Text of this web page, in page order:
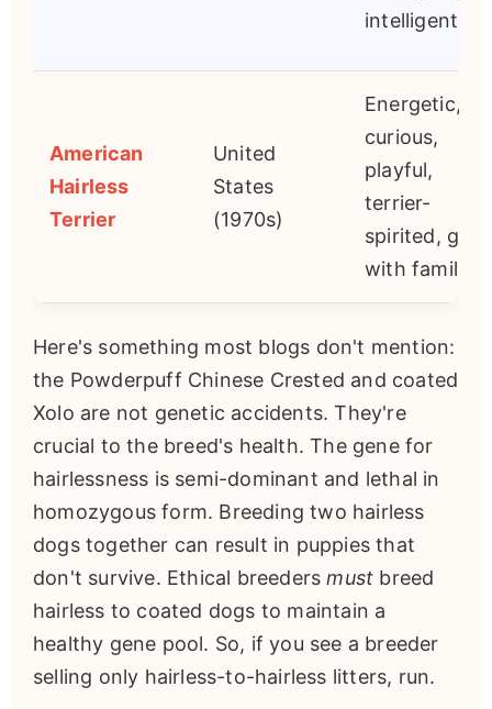
intelligent.
American
Hairless
Terrier
United
States
(1970s)
Energetic,
curious,
playful,
terrier-
spirited,
with families.
Here's something most blogs don't mention:
the Powderpuff Chinese Crested and coated
Xolo are not genetic accidents. They're
crucial to the breed's health. The gene for
hairlessness is semi-dominant and lethal in
homozygous form. Breeding two hairless
dogs together can result in puppies that
don't survive. Ethical breedersmust breed
hairless to coated dogs to maintain a
healthy gene pool. So, if you see a breeder
selling only hairless-to-hairless litters, run.